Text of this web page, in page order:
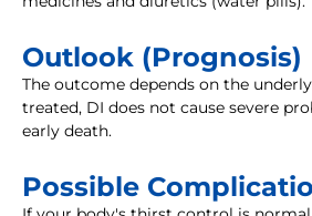
Outlook (Prognosis)
The outcome depends on the
treated, DI does not cause severe
early death.
Possible